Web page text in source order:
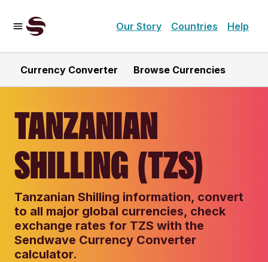
Our Story Countries Help
Currency Converter Browse Currencies
TANZANIAN
SHILLING (TZS)
Tanzanian Shilling information, convert
to all major global currencies, check
exchange rates for TZS with the
Sendwave Currency Converter
calculator.